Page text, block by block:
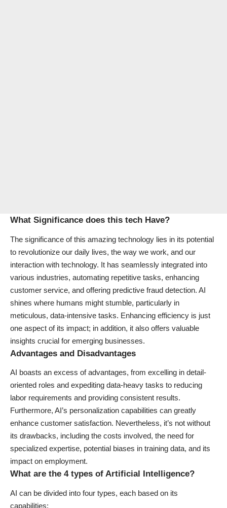
What Significance does this tech Have?
The significance of this amazing technology lies in its potential
to revolutionize our daily lives, the way we work, and our
interaction with technology. It has seamlessly integrated into
various industries, automating repetitive tasks, enhancing
customer service, and offering predictive fraud detection. AI
shines where humans might stumble, particularly in
meticulous, data-intensive tasks. Enhancing efficiency is just
one aspect of its impact; in addition, it also offers valuable
insights crucial for emerging businesses.
Advantages and Disadvantages
AI boasts an excess of advantages, from excelling in detail-
oriented roles and expediting data-heavy tasks to reducing
labor requirements and providing consistent results.
Furthermore, AI’s personalization capabilities can greatly
enhance customer satisfaction. Nevertheless, it’s not without
its drawbacks, including the costs involved, the need for
specialized expertise, potential biases in training data, and its
impact on employment.
What are the 4 types of Artificial Intelligence?
AI can be divided into four types, each based on its
capabilities: